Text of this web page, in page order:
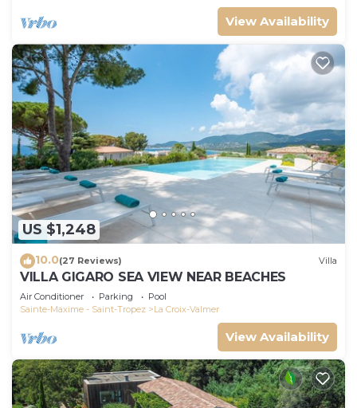
View Availability
US $1,248
10.0(27 Reviews) Villa
VILLA GIGARO SEA VIEW NEAR BEACHES
Air Conditioner Parking
Pool
Sainte-Maxime - Saint-Tropez
La Croix-Valmer
View Availability